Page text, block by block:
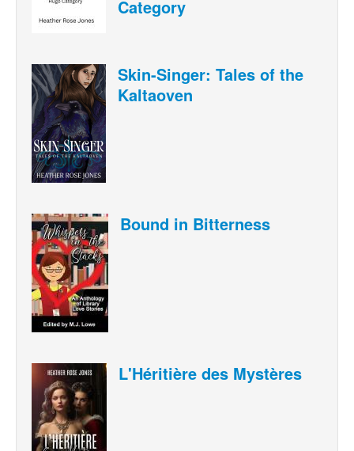
Category
Skin-Singer: Tales of the
Kaltaoven
Bound in Bitterness
L'Héritière des Mystères